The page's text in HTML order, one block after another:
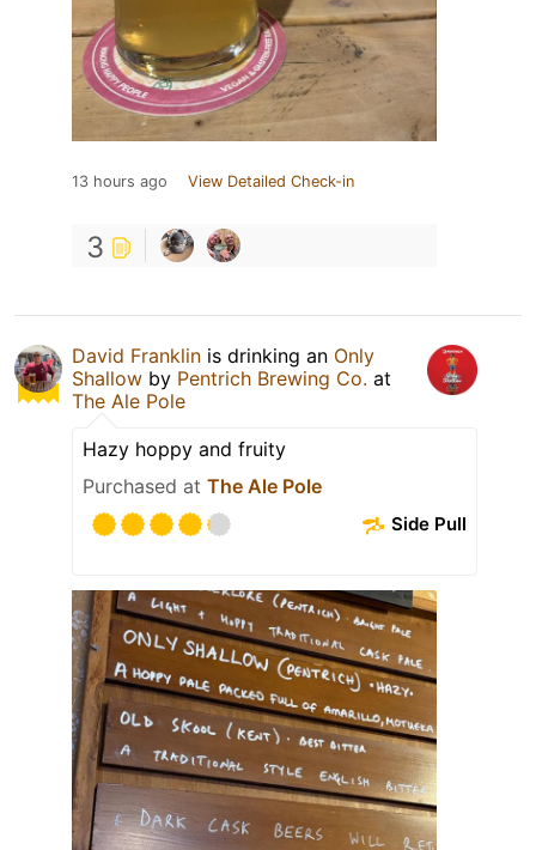
13 hours ago View Detailed Check-in
3
David Franklin is drinking an Only
Shallow by Pentrich Brewing Co. at
The Ale Pole
Hazy hoppy and fruity
Purchased at The Ale Pole
Side Pull